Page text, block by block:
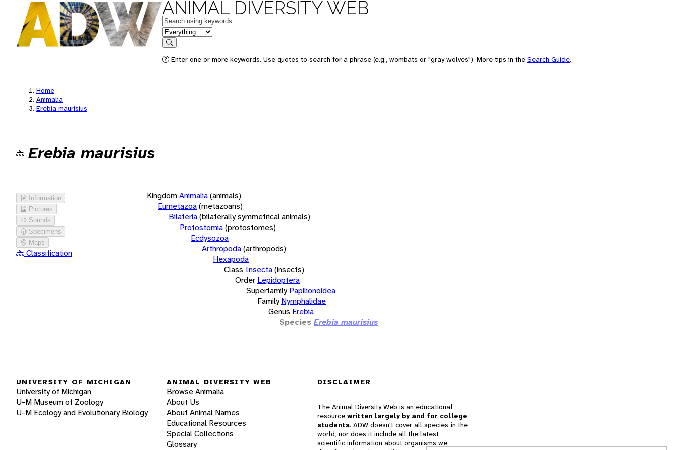
ANIMAL DIVERSITY WEB
Keywords
in feature
Search
Enter one or more keywords. Use quotes to search for a phrase (e.g., wombats or "gray wolves"). More tips in the Search Guide.
Home
Animalia
Erebia maurisius
Erebia maurisius
Information
Pictures
Sounds
Specimens
Maps
Classification
KingdomAnimalia(animals)
Eumetazoa(metazoans)
Bilateria(bilaterally symmetrical animals)
Protostomia(protostomes)
Ecdysozoa
Arthropoda(arthropods)
Hexapoda
Class Insecta(insects)
Order Lepidoptera
Superfamily Papilionoidea
Family Nymphalidae
Genus Erebia
Species Erebia maurisius
UNIVERSITY OF MICHIGAN
University of Michigan
U-M Museum of Zoology
U-M Ecology and Evolutionary Biology
ANIMAL DIVERSITY WEB
Browse Animalia
About Us
About Animal Names
Educational Resources
Special Collections
Glossary
DISCLAIMER
The Animal Diversity Web is an educational
resource written largely by and for college
students. ADW doesn't cover all species in the
world, nor does it include all the latest
scientific information about organisms we